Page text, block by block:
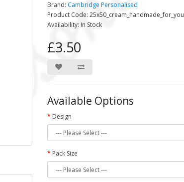
Brand: Cambridge Personalised
Product Code: 25x50_cream_handmade_for_you
Availability: In Stock
£3.50
Available Options
Design
Pack Size